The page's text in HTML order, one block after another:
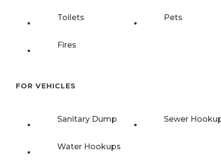
Toilets Pets
Fires
FOR VEHICLES
Sanitary Dump Sewer
Water Hookups